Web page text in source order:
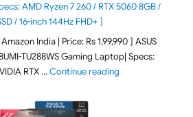
AMD Ryzen 7 260 / RTX 5060 8GB /
/ 16-inch 144Hz FHD+ ]
India | Price: Rs 1,99,990 ] ASUS
TU288WS Gaming Laptop| Specs:
RTX …Continue reading"ASUS TUF A16